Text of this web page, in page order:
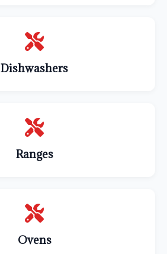
Dishwashers
Ranges
Ovens